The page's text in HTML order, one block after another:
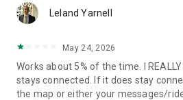
Leland Yarnell
May 24, 2026
Works about 5% of the time. I
stays connected. If it does stay
the map or either your messages/